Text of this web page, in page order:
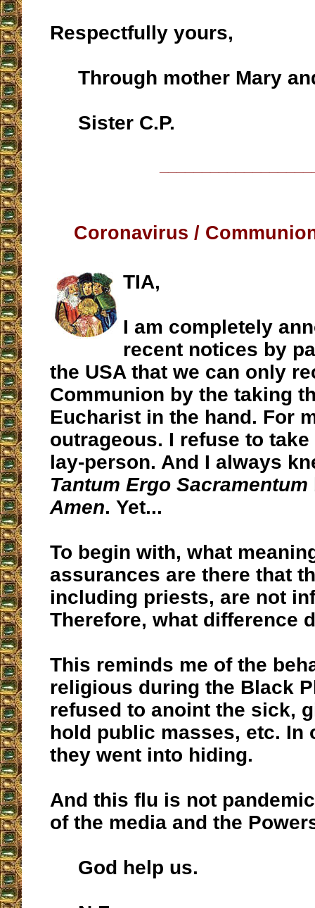
Respectfully yours,
Through mother Mary
Sister C.P.
Coronavirus /
TIA,
I am completely
recent notices by
the USA that we can only
Communion by the taking
Eucharist in the hand. For
outrageous. I refuse to
lay-person. And I always
Tantum Ergo Sacramentum
Amen. Yet...
To begin with, what
assurances are there that
including priests, are not
Therefore, what difference
This reminds me of the
religious during the Black
refused to anoint the sick,
hold public masses, etc. In
they went into hiding.
And this flu is not
of the media and the
God help us.